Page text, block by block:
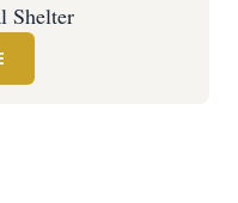
Shelter